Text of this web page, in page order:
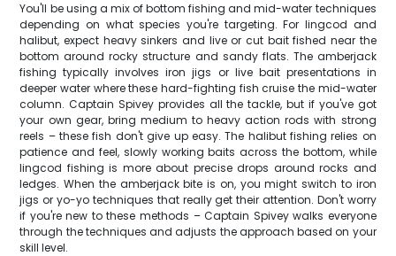
You'll be using a mix of bottom fishing and mid-water techniques
depending on what species you're targeting. For lingcod and
halibut, expect heavy sinkers and live or cut bait fished near the
bottom around rocky structure and sandy flats. The amberjack
fishing typically involves iron jigs or live bait presentations in
deeper water where these hard-fighting fish cruise the mid-water
column. Captain Spivey provides all the tackle, but if you've got
your own gear, bring medium to heavy action rods with strong
reels – these fish don't give up easy. The halibut fishing relies on
patience and feel, slowly working baits across the bottom, while
lingcod fishing is more about precise drops around rocks and
ledges. When the amberjack bite is on, you might switch to iron
jigs or yo-yo techniques that really get their attention. Don't worry
if you're new to these methods – Captain Spivey walks everyone
through the techniques and adjusts the approach based on your
skill level.